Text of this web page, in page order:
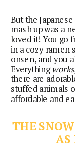
But the
mash up was a
loved it! You go
in a cozy ramen
onsen, and you
Everythingworks
there are
stuffed animals
affordable and
THE
AS